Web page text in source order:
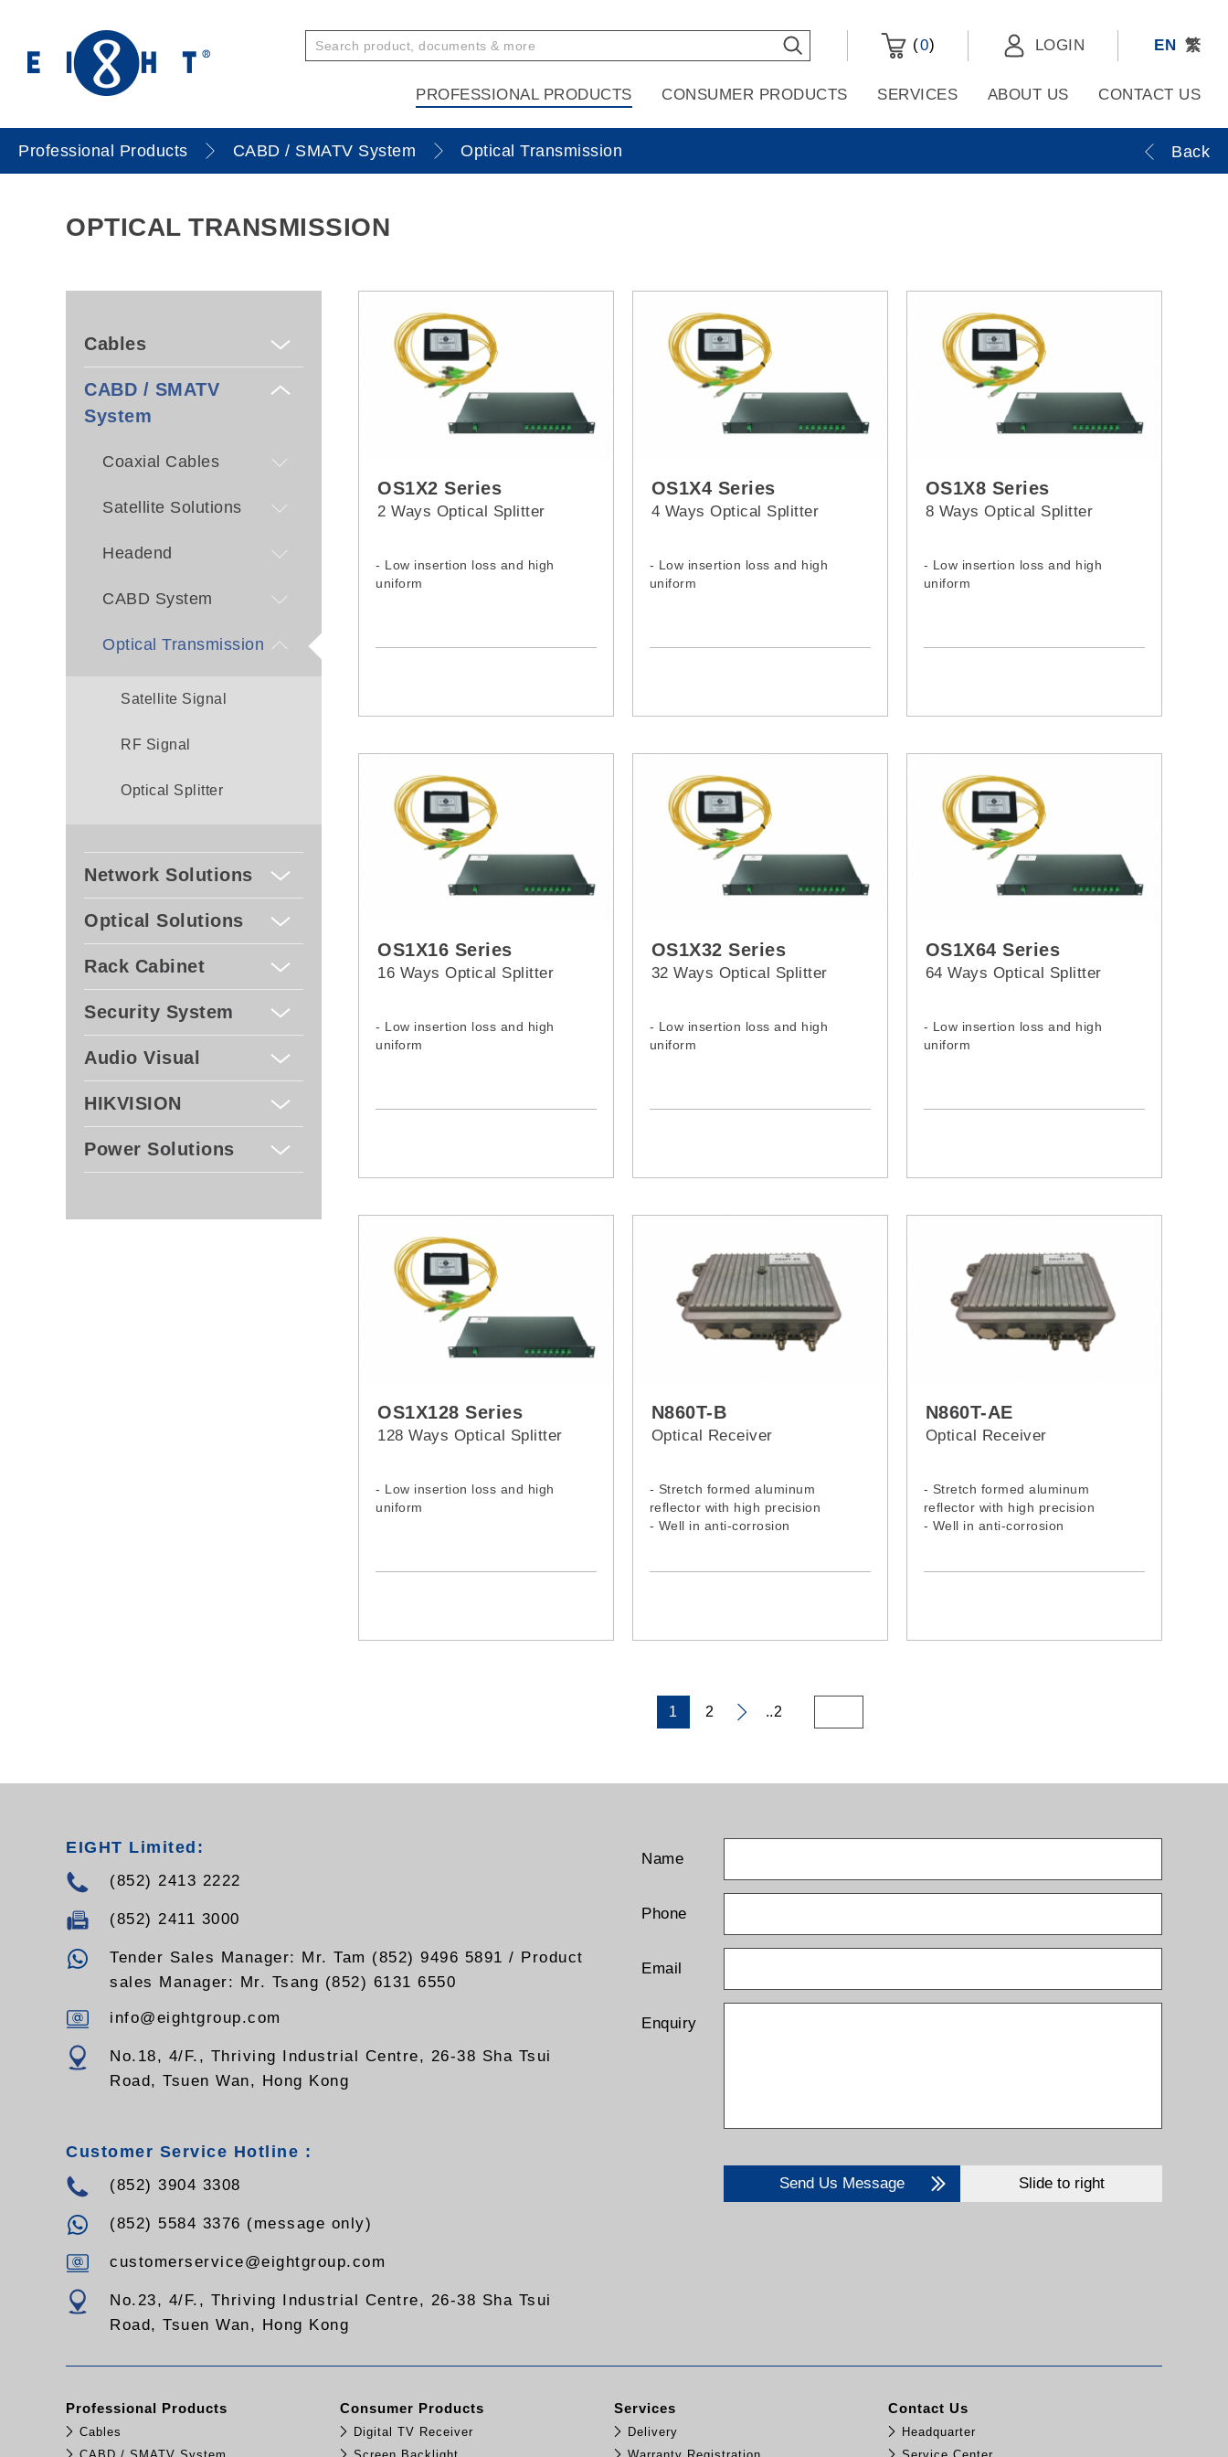
(0) LOGIN EN 繁
PROFESSIONAL PRODUCTS CONSUMER PRODUCTS SERVICES ABOUT US CONTACT US
Professional Products CABD / SMATV System Optical Transmission Back
OPTICAL TRANSMISSION
Cables
CABD / SMATV
System
Coaxial Cables
Satellite Solutions
Headend
CABD System
Optical Transmission
Satellite Signal
RF Signal
Optical Splitter
Network Solutions
Optical Solutions
Rack Cabinet
Security System
Audio Visual
HIKVISION
Power Solutions
OS1X2 Series
2 Ways Optical Splitter
- Low insertion loss and high
uniform
OS1X4 Series
4 Ways Optical Splitter
- Low insertion loss and high
uniform
OS1X8 Series
8 Ways Optical Splitter
- Low insertion loss and high
uniform
OS1X16 Series
16 Ways Optical Splitter
- Low insertion loss and high
uniform
OS1X32 Series
32 Ways Optical Splitter
- Low insertion loss and high
uniform
OS1X64 Series
64 Ways Optical Splitter
- Low insertion loss and high
uniform
OS1X128 Series
128 Ways Optical Splitter
- Low insertion loss and high
uniform
N860T-B
Optical Receiver
- Stretch formed aluminum
reflector with high precision
- Well in anti-corrosion
N860T-AE
Optical Receiver
- Stretch formed aluminum
reflector with high precision
- Well in anti-corrosion
1 2 ..2
EIGHT Limited:
(852) 2413 2222
(852) 2411 3000
Tender Sales Manager: Mr. Tam (852) 9496 5891 / Product
sales Manager: Mr. Tsang (852) 6131 6550
info@eightgroup.com
No.18, 4/F., Thriving Industrial Centre, 26-38 Sha Tsui
Road, Tsuen Wan, Hong Kong
Customer Service Hotline :
(852) 3904 3308
(852) 5584 3376 (message only)
customerservice@eightgroup.com
No.23, 4/F., Thriving Industrial Centre, 26-38 Sha Tsui
Road, Tsuen Wan, Hong Kong
Name
Phone
Email
Enquiry
Send Us Message Slide to right
Professional Products
Cables
Consumer Products
Digital TV Receiver
Services
Delivery
Contact Us
Headquarter